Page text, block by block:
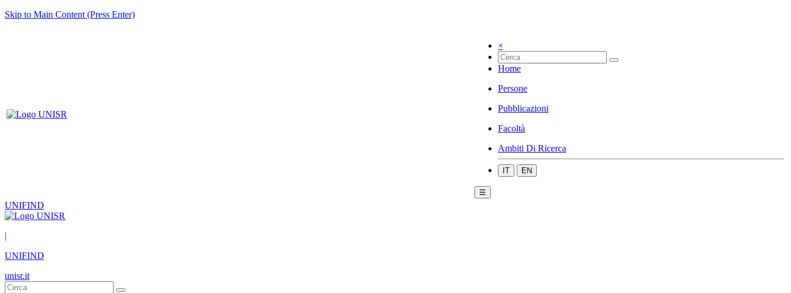
Skip to Main Content (Press Enter)
×
Home
Persone
Pubblicazioni
Facoltà
Ambiti Di Ricerca
IT EN
☰
UNIFIND
|
UNIFIND
unisr.it